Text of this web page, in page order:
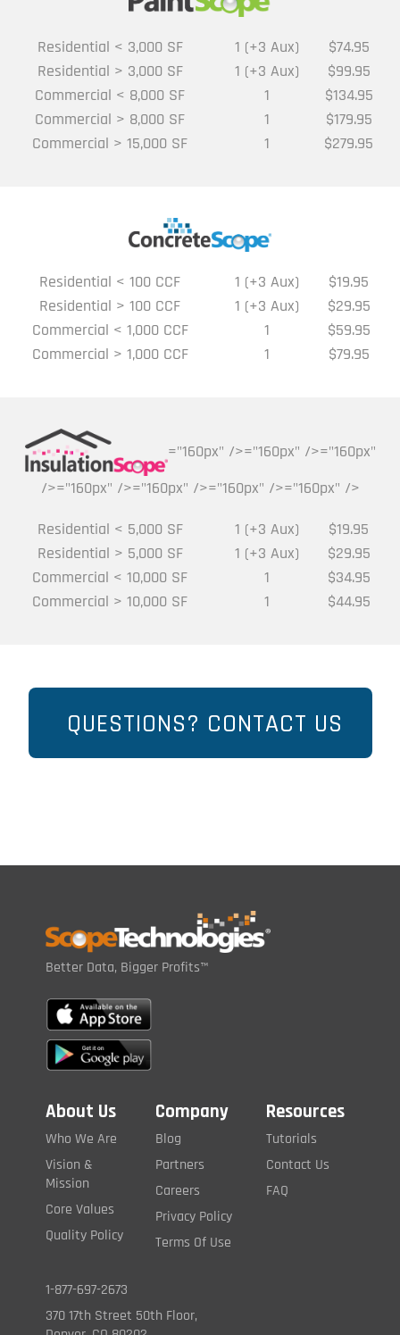
Residential < 3,000 SF
Residential > 3,000 SF
Commercial < 8,000 SF
Commercial > 8,000 SF
Commercial > 15,000 SF
1 (+3 Aux)
1 (+3 Aux)
1
1
1
$74.95
$99.95
$134.95
$179.95
$279.95
Residential < 100 CCF
Residential > 100 CCF
Commercial < 1,000 CCF
Commercial > 1,000 CCF
1 (+3 Aux)
1 (+3 Aux)
1
1
$19.95
$29.95
$59.95
$79.95
="160px" />="160px" />="160px"
/>="160px" />="160px" />="160px" />="160px" />
Residential < 5,000 SF
Residential > 5,000 SF
Commercial < 10,000 SF
Commercial > 10,000 SF
1 (+3 Aux)
1 (+3 Aux)
1
1
$19.95
$29.95
$34.95
$44.95
QUESTIONS? CONTACT US
Better Data, Bigger Profits™
About Us
Who We Are
Vision &
Mission
Core Values
Quality Policy
Company
Blog
Partners
Careers
Privacy Policy
Terms Of Use
Resources
Tutorials
Contact Us
FAQ
1-877-697-2673
370 17th Street 50th Floor,